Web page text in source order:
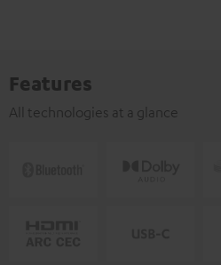
Features
All technologies at a glance